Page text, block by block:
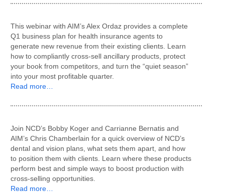
This webinar with AIM’s Alex Ordaz provides a complete
Q1 business plan for health insurance agents to
generate new revenue from their existing clients. Learn
how to compliantly cross-sell ancillary products, protect
your book from competitors, and turn the “quiet season”
into your most profitable quarter.
Read more…
Join NCD’s Bobby Koger and Carrianne Bernatis and
AIM’s Chris Chamberlain for a quick overview of NCD’s
dental and vision plans, what sets them apart, and how
to position them with clients. Learn where these products
perform best and simple ways to boost production with
cross-selling opportunities.
Read more…